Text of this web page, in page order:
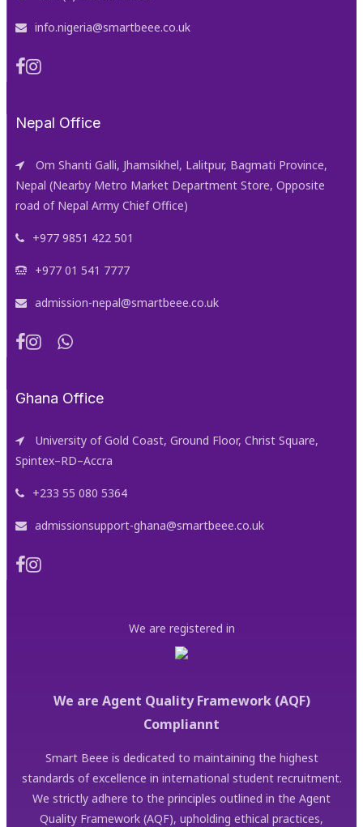
info.nigeria@smartbeee.co.uk
Nepal Office
Om Shanti Galli, Jhamsikhel, Lalitpur, Bagmati Province,
Nepal (Nearby Metro Market Department Store, Opposite
road of Nepal Army Chief Office)
+977 9851 422 501
+977 01 541 7777
admission-nepal@smartbeee.co.uk
Ghana Office
University of Gold Coast, Ground Floor, Christ Square,
Spintex–RD–Accra
+233 55 080 5364
admissionsupport-ghana@smartbeee.co.uk
We are registered in
We are Agent Quality Framework (AQF)
Compliannt
Smart Beee is dedicated to maintaining the highest
standards of excellence in international student recruitment.
We strictly adhere to the principles outlined in the Agent
Quality Framework (AQF), upholding ethical practices,